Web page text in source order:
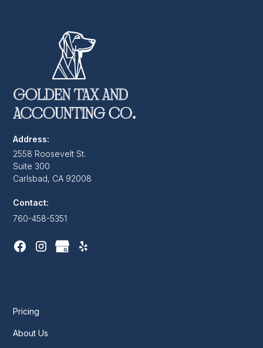
Address:
2558 Roosevelt St.
Suite 300
Carlsbad, CA 92008
Contact:
760-458-5351
Pricing
About Us